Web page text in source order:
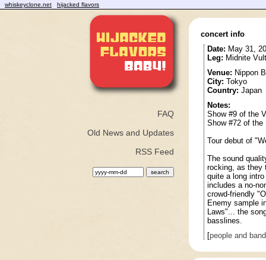
whiskeyclone.net hijacked flavors
FAQ
Old News and Updates
RSS Feed
concert info
Date: May 31,
Leg: Midnite
Venue: Nippon
City: Tokyo
Country: Japan
Notes:
Show #9 of the
Show #72 of the
Tour debut of
The sound
rocking, as they
quite a long
includes a no-
crowd-friendly
Enemy sample
Laws"... the
basslines.
[people and